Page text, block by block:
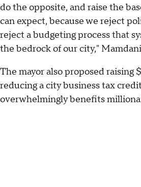
do the opposite, and raise the
can expect, because we reject
reject a budgeting process that
the bedrock of our city,"
The mayor also proposed raising
reducing a city business tax
overwhelmingly benefits